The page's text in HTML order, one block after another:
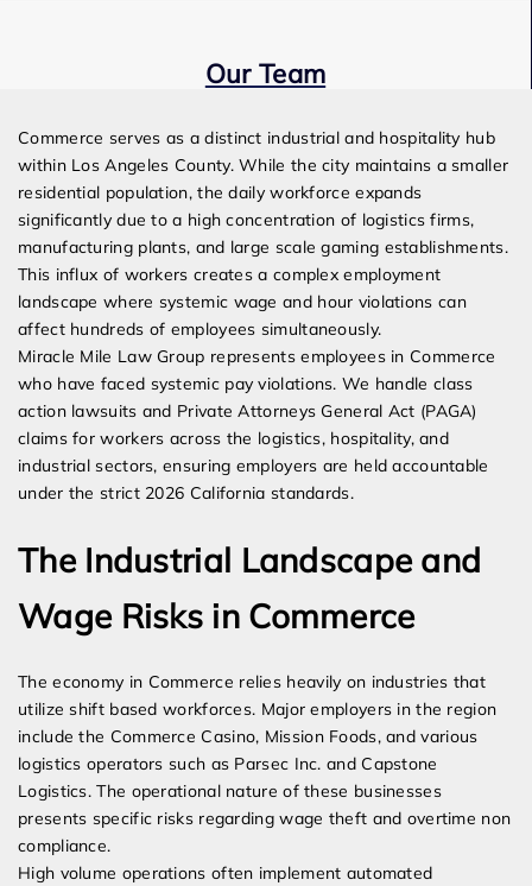
Our Team
Commerce serves as a distinct industrial and hospitality hub
within Los Angeles County. While the city maintains a smaller
residential population, the daily workforce expands
significantly due to a high concentration of logistics firms,
manufacturing plants, and large scale gaming establishments.
This influx of workers creates a complex employment
landscape where systemic wage and hour violations can
affect hundreds of employees simultaneously.
Miracle Mile Law Group represents employees in Commerce
who have faced systemic pay violations. We handle class
action lawsuits and Private Attorneys General Act (PAGA)
claims for workers across the logistics, hospitality, and
industrial sectors, ensuring employers are held accountable
under the strict 2026 California standards.
The Industrial Landscape and
Wage Risks in Commerce
The economy in Commerce relies heavily on industries that
utilize shift based workforces. Major employers in the region
include the Commerce Casino, Mission Foods, and various
logistics operators such as Parsec Inc. and Capstone
Logistics. The operational nature of these businesses
presents specific risks regarding wage theft and overtime non
compliance.
High volume operations often implement automated